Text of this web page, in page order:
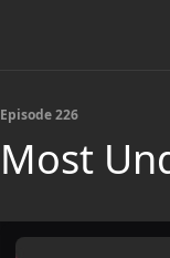
Episode 226
Most